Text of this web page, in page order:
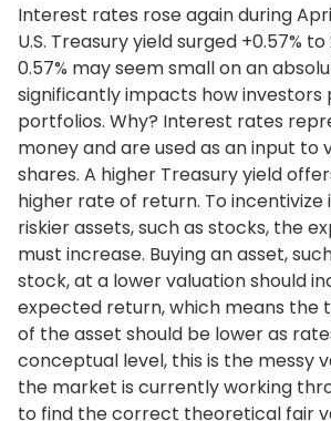
Interest rates rose again during
U.S. Treasury yield surged +0.57% to
0.57% may seem small on an
significantly impacts how investors
portfolios. Why? Interest rates
money and are used as an input to
shares. A higher Treasury yield
higher rate of return. To
riskier assets, such as stocks, the
must increase. Buying an asset,
stock, at a lower valuation should
expected return, which means the
of the asset should be lower as
conceptual level, this is the messy
the market is currently working
to find the correct theoretical fair